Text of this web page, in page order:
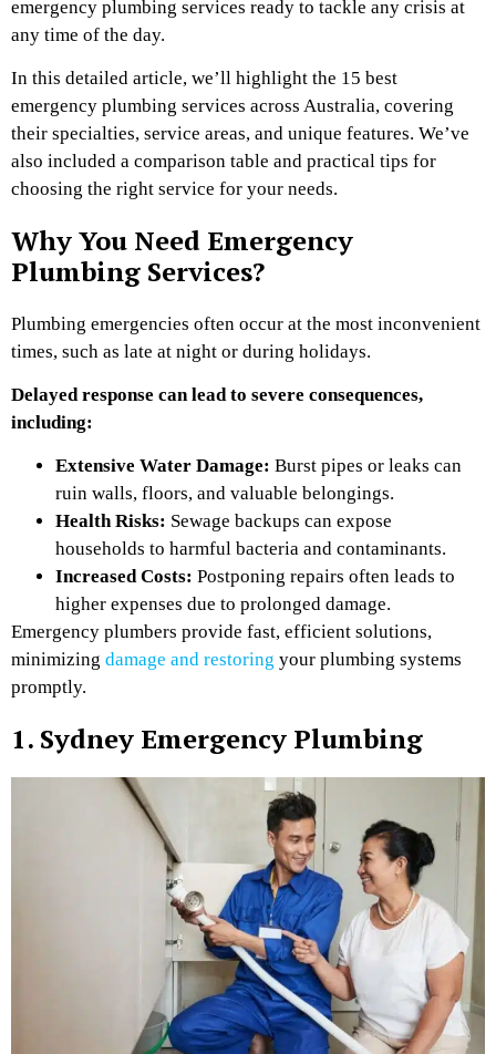
emergency plumbing services ready to tackle any crisis at
any time of the day.
In this detailed article, we’ll highlight the 15 best
emergency plumbing services across Australia, covering
their specialties, service areas, and unique features. We’ve
also included a comparison table and practical tips for
choosing the right service for your needs.
Why You Need Emergency
Plumbing Services?
Plumbing emergencies often occur at the most inconvenient
times, such as late at night or during holidays.
Delayed response can lead to severe consequences,
including:
Extensive Water Damage: Burst pipes or leaks can
ruin walls, floors, and valuable belongings.
Health Risks: Sewage backups can expose
households to harmful bacteria and contaminants.
Increased Costs: Postponing repairs often leads to
higher expenses due to prolonged damage.
Emergency plumbers provide fast, efficient solutions,
minimizing damage and restoring your plumbing systems
promptly.
1. Sydney Emergency Plumbing